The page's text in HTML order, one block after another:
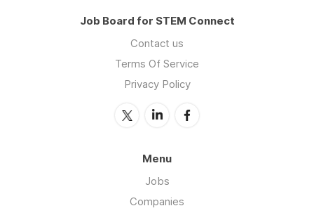
Job Board for STEM Connect
Contact us
Terms Of Service
Privacy Policy
Menu
Jobs
Companies